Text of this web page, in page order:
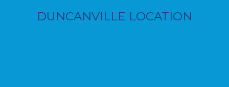
DUNCANVILLE LOCATION